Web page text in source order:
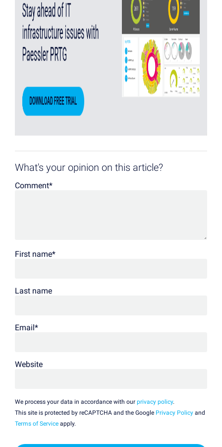
What's your opinion on this article?
Comment*
First name*
Last name
Email *
Website
We process your data in accordance with our privacy policy.
This site is protected by reCAPTCHA and the Google Privacy Policy and
Terms of Service apply.